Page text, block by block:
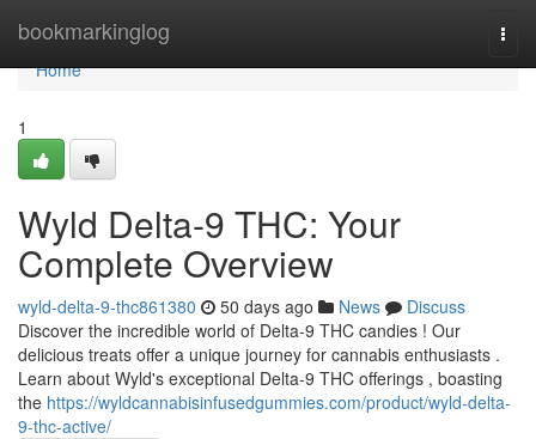
bookmarkinglog
Home
Home
1
Wyld Delta-9 THC: Your
Complete Overview
wyld-delta-9-thc861380 50 days ago News
Discuss
Discover the incredible world of Delta-9 THC candies ! Our
delicious treats offer a unique journey for cannabis enthusiasts .
Learn about Wyld's exceptional Delta-9 THC offerings , boasting
the https://wyldcannabisinfusedgummies.com/product/wyld-delta-
9-thc-active/